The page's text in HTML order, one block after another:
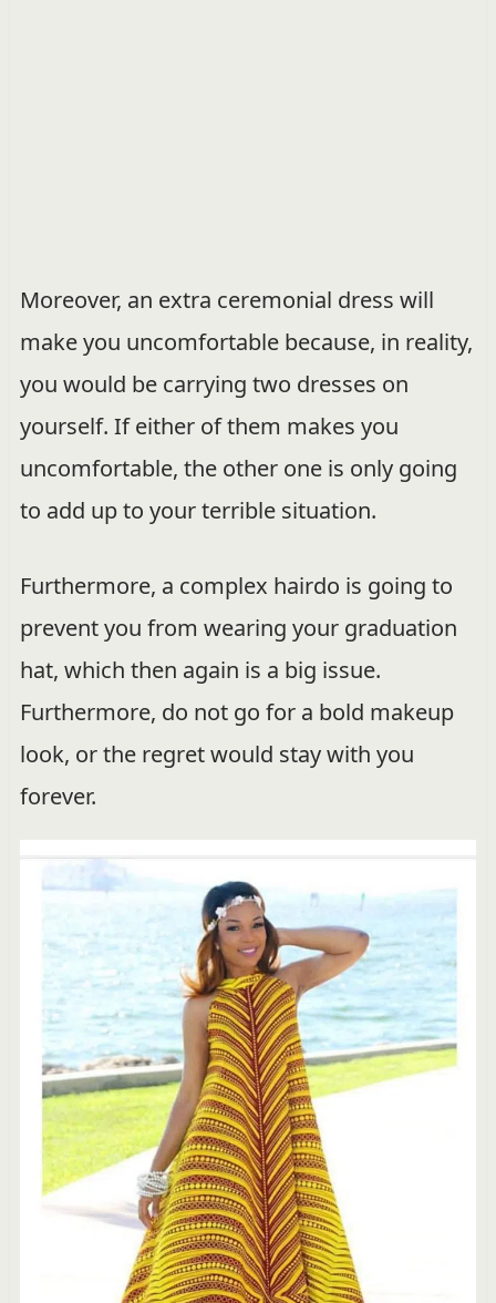
Moreover, an extra ceremonial dress will
make you uncomfortable because, in reality,
you would be carrying two dresses on
yourself. If either of them makes you
uncomfortable, the other one is only going
to add up to your terrible situation.
Furthermore, a complex hairdo is going to
prevent you from wearing your graduation
hat, which then again is a big issue.
Furthermore, do not go for a bold makeup
look, or the regret would stay with you
forever.